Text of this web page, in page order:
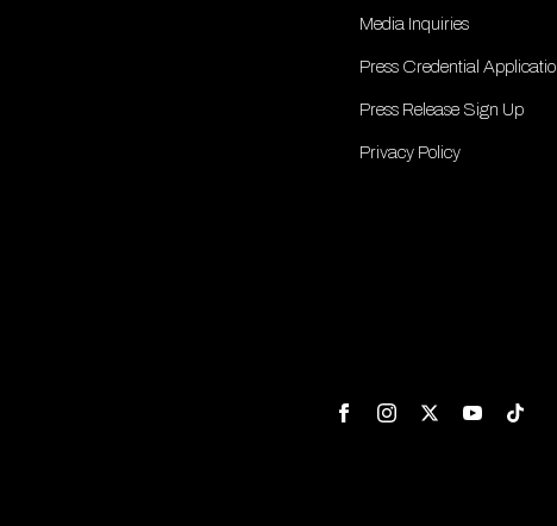
Media Inquiries
Press Credential
Press Release Sign Up
Privacy Policy